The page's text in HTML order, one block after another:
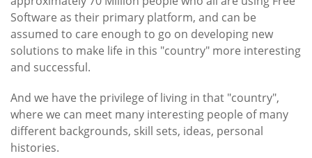
Software as their primary platform, and can be
assumed to care enough to go on developing new
solutions to make life in this "country" more interesting
and successful.
And we have the privilege of living in that "country",
where we can meet many interesting people of many
different backgrounds, skill sets, ideas, personal
histories.